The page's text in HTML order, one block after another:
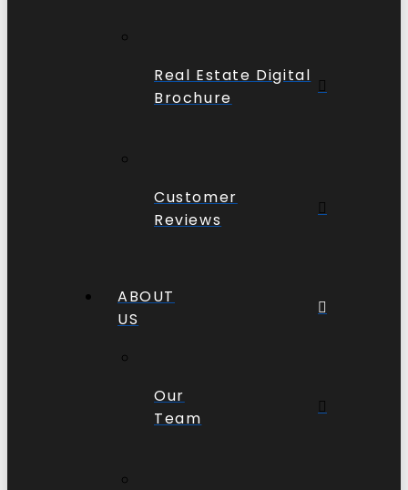
Real Estate Digital
Brochure
Customer
Reviews
ABOUT
US
Our
Team